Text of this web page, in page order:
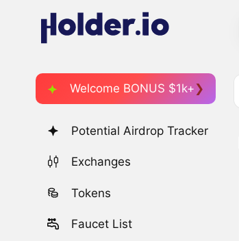
Welcome BONUS $1k+
Potential Airdrop Tracker
Exchanges
Tokens
Faucet List